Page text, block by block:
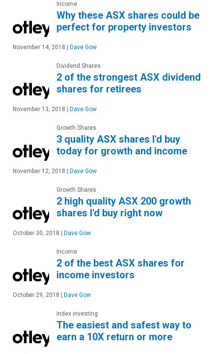
Income
Why these ASX shares could be
perfect for property investors
November 14, 2018 Dave Gow
Dividend Shares
2 of the strongest ASX dividend
shares for retirees
November 13, 2018 Dave Gow
Growth Shares
3 quality ASX shares I'd buy
today for growth and income
November 12, 2018 Dave Gow
Growth Shares
2 high quality ASX 200 growth
shares I'd buy right now
October 30, 2018 Dave Gow
Income
2 of the best ASX shares for
income investors
October 29, 2018 Dave Gow
Index investing
The easiest and safest way to
earn a 10X return or more